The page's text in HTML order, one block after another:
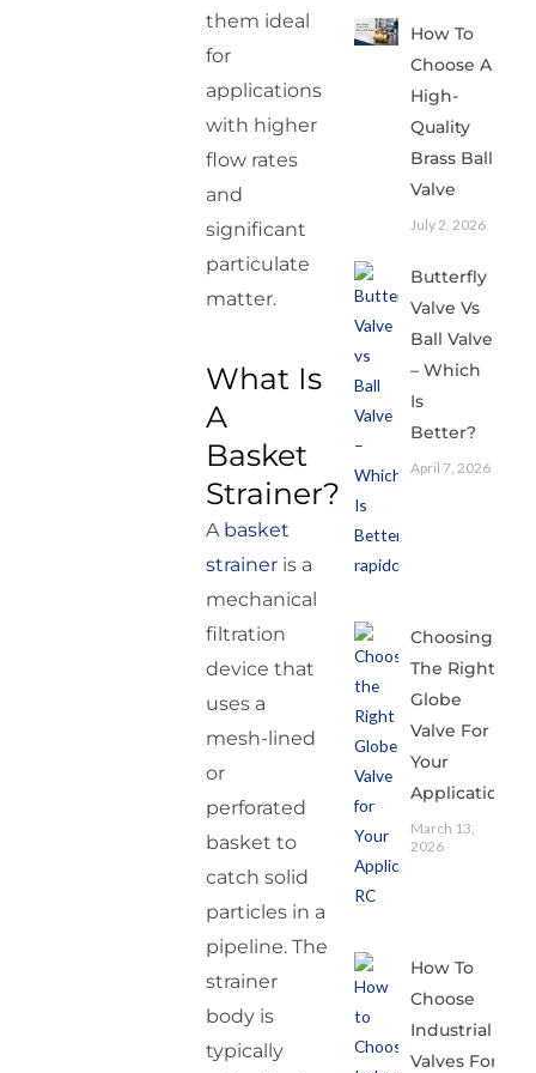
them ideal
for
applications
with higher
flow rates
and
significant
particulate
matter.
What Is
A
Basket
Strainer?
A basket
strainer is a
mechanical
filtration
device that
uses a
mesh-lined
or
perforated
basket to
catch solid
particles in a
pipeline. The
strainer
body is
typically
How To
Choose A
High-
Quality
Brass Ball
Valve
July 2, 2026
Butterfly
Valve Vs
Ball Valve
– Which
Is
Better?
April 7, 2026
Choosing
The Right
Globe
Valve For
Your
Application
March 13,
2026
How To
Choose
Industrial
Valves For